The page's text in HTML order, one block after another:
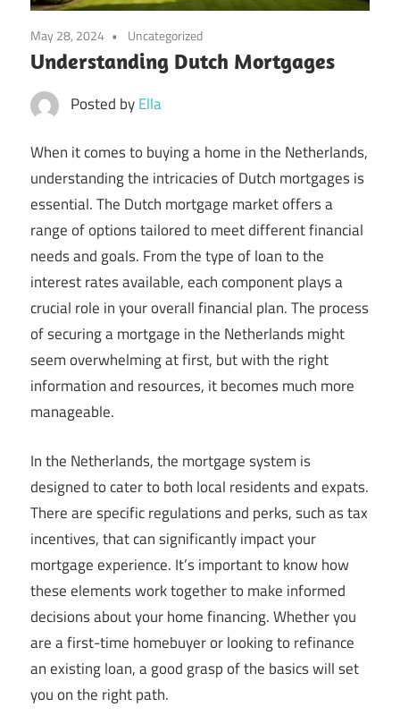
May 28, 2024 Uncategorized
Understanding Dutch Mortgages
Posted byElla
When it comes to buying a home in the Netherlands,
understanding the intricacies of Dutch mortgages is
essential. The Dutch mortgage market offers a
range of options tailored to meet different financial
needs and goals. From the type of loan to the
interest rates available, each component plays a
crucial role in your overall financial plan. The process
of securing a mortgage in the Netherlands might
seem overwhelming at first, but with the right
information and resources, it becomes much more
manageable.
In the Netherlands, the mortgage system is
designed to cater to both local residents and expats.
There are specific regulations and perks, such as tax
incentives, that can significantly impact your
mortgage experience. It’s important to know how
these elements work together to make informed
decisions about your home financing. Whether you
are a first-time homebuyer or looking to refinance
an existing loan, a good grasp of the basics will set
you on the right path.